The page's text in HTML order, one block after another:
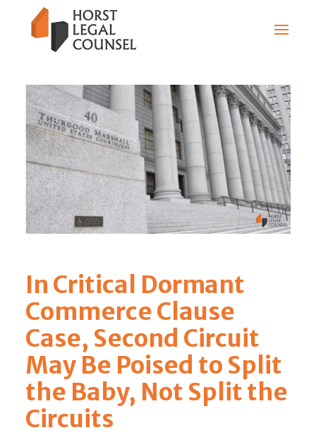
In Critical Dormant
Commerce Clause
Case, Second Circuit
May Be Poised to Split
the Baby, Not Split the
Circuits